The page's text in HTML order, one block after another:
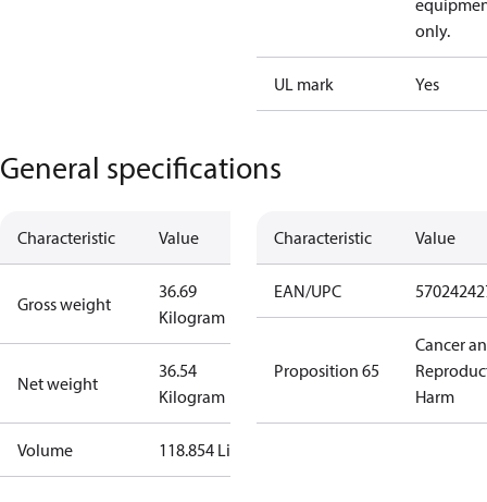
only.
UL mark Yes
General specifications
Characteristic Value
Gross weight
36.69
Kilogram
Net weight
36.54
Kilogram
Volume 118.854 Liter
Characteristic Value
EAN/UPC
Proposition 65
Cancer
Harm